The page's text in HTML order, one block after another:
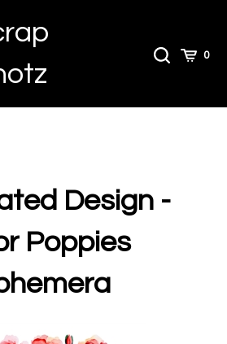
ToggleCart0
Design -
Poppies